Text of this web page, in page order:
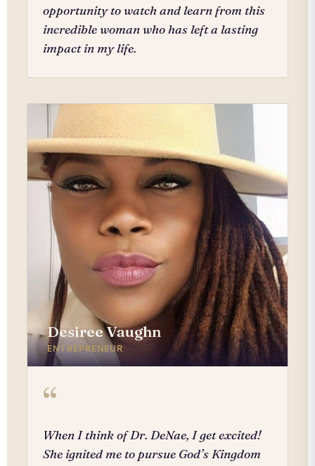
opportunity to watch and learn from this
incredible woman who has left a lasting
impact in my life.
Desiree Vaughn
ENTREPRENEUR
“
When I think of Dr. DeNae, I get excited!
She ignited me to pursue God’s Kingdom